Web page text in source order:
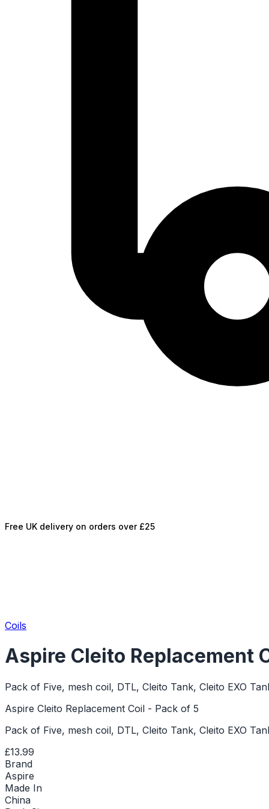
Free UK delivery on orders over £25
Coils
Aspire Cleito Replacement
Pack of Five, mesh coil, DTL, Cleito Tank, Cleito EXO
Aspire Cleito Replacement Coil - Pack of 5
Pack of Five, mesh coil, DTL, Cleito Tank, Cleito EXO
£13.99
Brand
Aspire
Made In
China